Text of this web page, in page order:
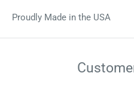
Proudly Made in the USA